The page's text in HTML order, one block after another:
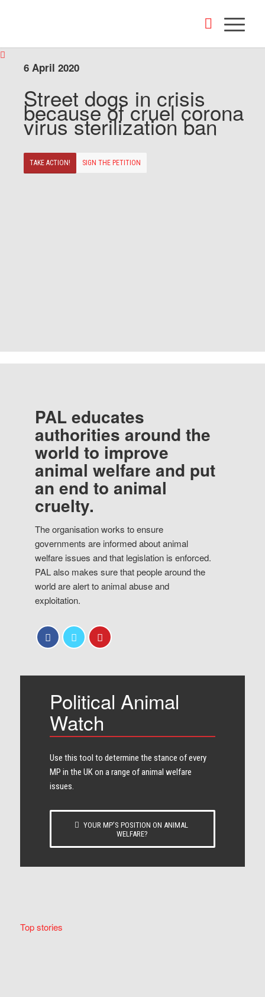
6 April 2020
Street dogs in crisis
because of cruel corona
virus sterilization ban
TAKE ACTION! SIGN THE PETITION
PAL educates
authorities around the
world to improve
animal welfare and put
an end to animal
cruelty.
The organisation works to ensure
governments are informed about animal
welfare issues and that legislation is enforced.
PAL also makes sure that people around the
world are alert to animal abuse and
exploitation.
Political Animal
Watch
Use this tool to determine the stance of every​
MP in the UK on a range of animal welfare
issues.
YOUR MP’S POSITION ON ANIMAL
WELFARE?
Top stories